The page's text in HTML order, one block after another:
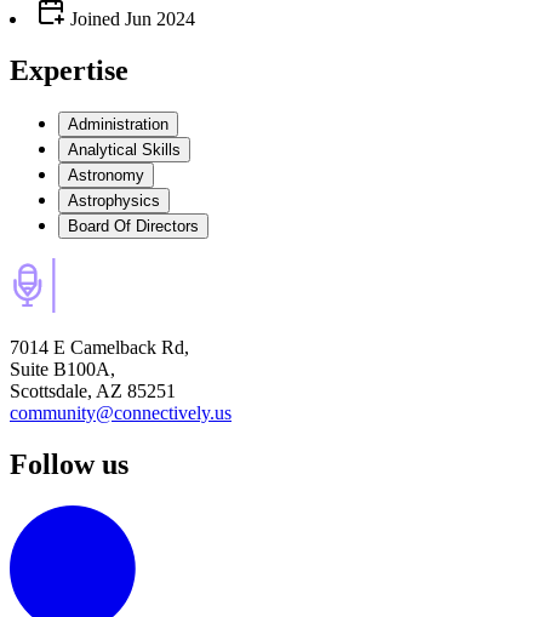
Joined Jun 2024
Expertise
Administration
Analytical Skills
Astronomy
Astrophysics
Board Of Directors
7014 E Camelback Rd,
Suite B100A,
Scottsdale, AZ 85251
community@connectively.us
Follow us